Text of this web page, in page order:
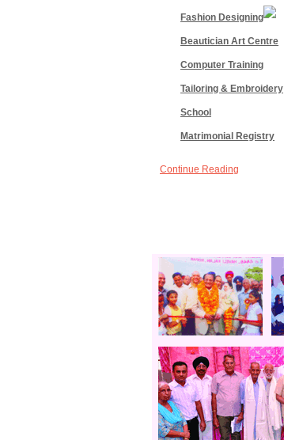
Fashion Designing
Beautician Art Centre
Computer Training
Tailoring & Embroidery
School
Matrimonial Registry
Continue Reading